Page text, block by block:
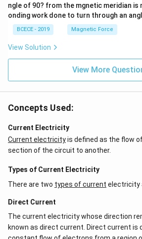
ngle of 90? from the mgnetic meridian is
onding work done to turn through an
BCECE - 2019 Magnetic Force
View Solution
View More
Concepts Used:
Current Electricity
Current electricityis defined as the flow
section of the circuit to another.
Types of Current Electricity
There are two types of current electricity
Direct Current
The current electricity whose direction
known as direct current. Direct current is